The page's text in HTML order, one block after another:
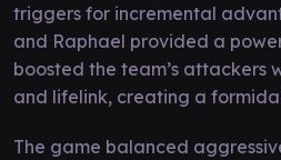
triggers for incremental
and Raphael provided a
boosted the team’s attackers
and lifelink, creating a
The game balanced